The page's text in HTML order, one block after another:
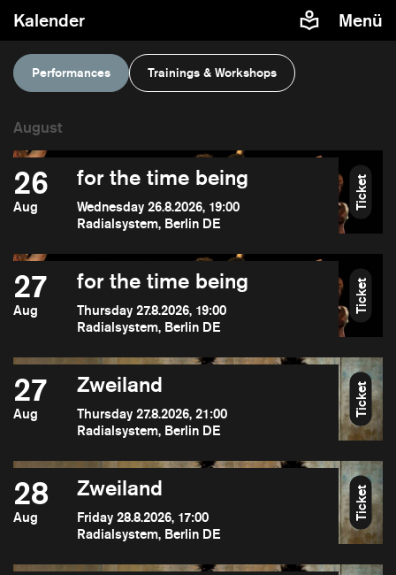
Kalender Menü
Performances Trainings & Workshops
26
Aug
for the time being
Wednesday 26.8.2026, 19:00
Radialsystem, Berlin DE
Ticket
27
Aug
for the time being
Thursday 27.8.2026, 19:00
Radialsystem, Berlin DE
Ticket
27
Aug
Zweiland
Thursday 27.8.2026, 21:00
Radialsystem, Berlin DE
Ticket
28
Aug
Zweiland
Friday 28.8.2026, 17:00
Radialsystem, Berlin DE
Ticket